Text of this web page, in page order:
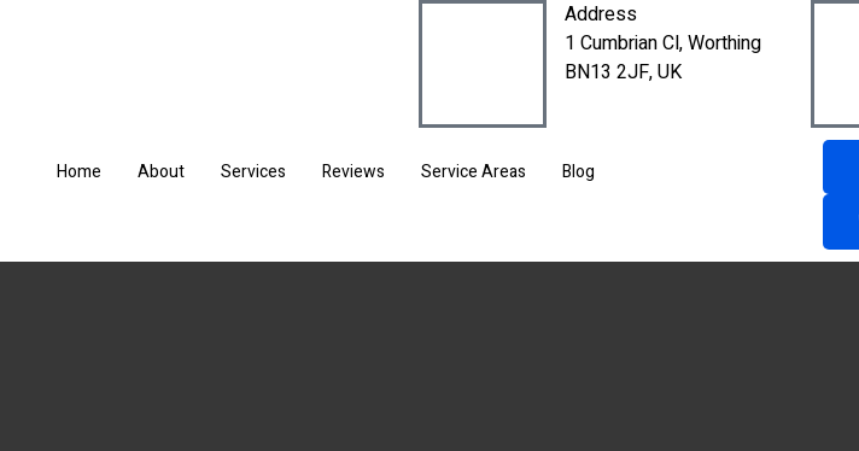
Address
1 Cumbrian Cl, Worthing
BN13 2JF, UK
Home About Services Reviews Service Areas Blog